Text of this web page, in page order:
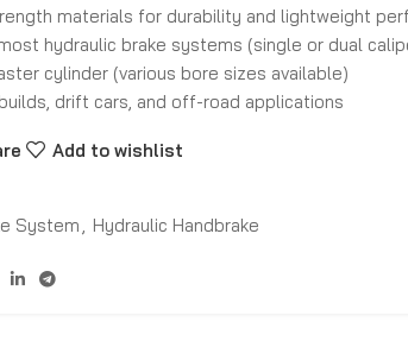
materials for durability and lightweight
hydraulic brake systems (single or dual
cylinder (various bore sizes available)
drift cars, and off-road applications
Add to wishlist
System , Hydraulic Handbrake